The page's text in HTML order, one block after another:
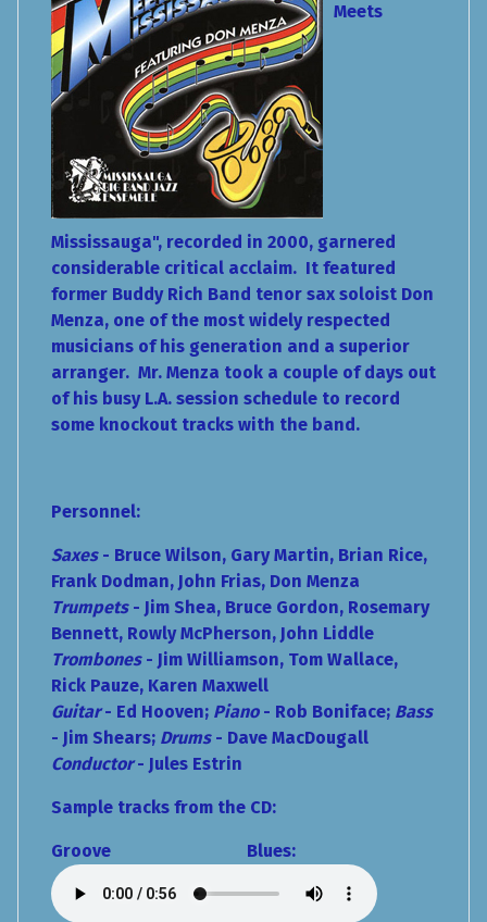
Meets
Mississauga", recorded in 2000, garnered
considerable critical acclaim. It featured
former Buddy Rich Band tenor sax soloist Don
Menza, one of the most widely respected
musicians of his generation and a superior
arranger. Mr. Menza took a couple of days out
of his busy L.A. session schedule to record
some knockout tracks with the band.
Personnel:
Saxes- Bruce Wilson, Gary Martin, Brian Rice,
Frank Dodman, John Frias, Don Menza
Trumpets- Jim Shea, Bruce Gordon, Rosemary
Bennett, Rowly McPherson, John Liddle
Trombones- Jim Williamson, Tom Wallace,
Rick Pauze, Karen Maxwell
Guitar- Ed Hooven; Piano- Rob Boniface; Bass
- Jim Shears; Drums- Dave MacDougall
Conductor- Jules Estrin
Sample tracks from the CD:
Groove Blues: